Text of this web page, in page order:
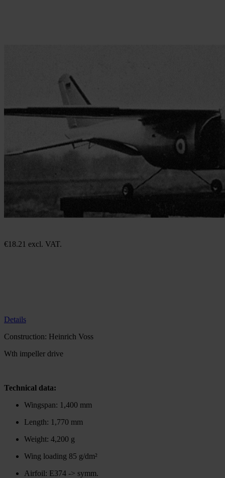
Skip to the beginning of the images gallery
Construction plan Alpha Jet
€18.21 excl. VAT.
Details
Construction: Heinrich Voss
Wth impeller drive
Technical data:
Wingspan: 1,400 mm
Length: 1,770 mm
Weight: 4,200 g
Wing loading 85 g/dm²
Airfoil: E374 -> symm.